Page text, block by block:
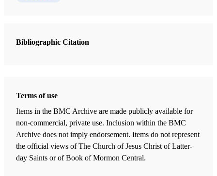
and sin and who will let you in,
to them and their children’s children,
It matters.
Bibliographic Citation
Terms of use
Items in the BMC Archive are made publicly available for
non-commercial, private use. Inclusion within the BMC
Archive does not imply endorsement. Items do not represent
the official views of The Church of Jesus Christ of Latter-
day Saints or of Book of Mormon Central.